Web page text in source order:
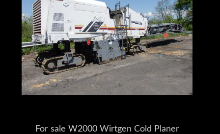
For sale W2000 Wirtgen Cold Planer